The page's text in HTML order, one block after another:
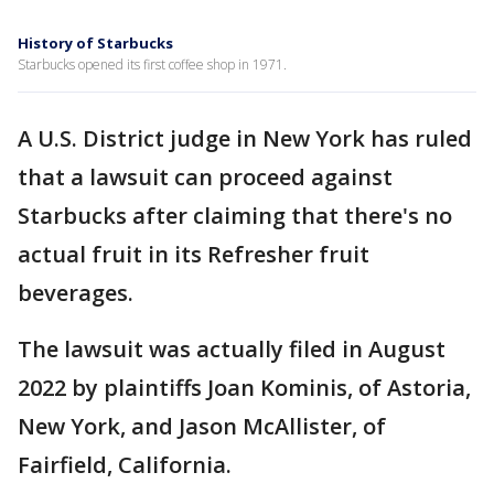
History of Starbucks
Starbucks opened its first coffee shop in 1971.
A U.S. District judge in New York has ruled
that a lawsuit can proceed against
Starbucks after claiming that there's no
actual fruit in its Refresher fruit
beverages.
The lawsuit was actually filed in August
2022 by plaintiffs Joan Kominis, of Astoria,
New York, and Jason McAllister, of
Fairfield, California.